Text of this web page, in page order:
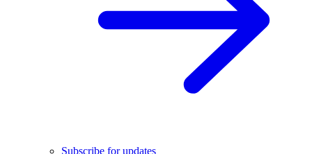
Subscribe for updates